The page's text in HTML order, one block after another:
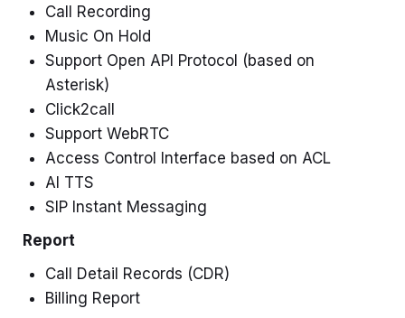
Call Recording
Music On Hold
Support Open API Protocol (based on
Asterisk)
Click2call
Support WebRTC
Access Control Interface based on ACL
AI TTS
SIP Instant Messaging
Report
Call Detail Records (CDR)
Billing Report